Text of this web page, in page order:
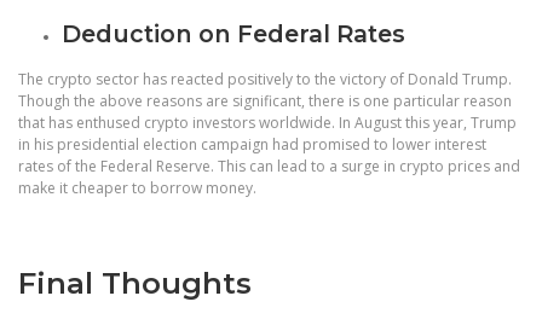
Deduction on Federal Rates
The crypto sector has reacted positively to the victory of Donald Trump.
Though the above reasons are significant, there is one particular reason
that has enthused crypto investors worldwide. In August this year, Trump
in his presidential election campaign had promised to lower interest
rates of the Federal Reserve. This can lead to a surge in crypto prices and
make it cheaper to borrow money.
Final Thoughts